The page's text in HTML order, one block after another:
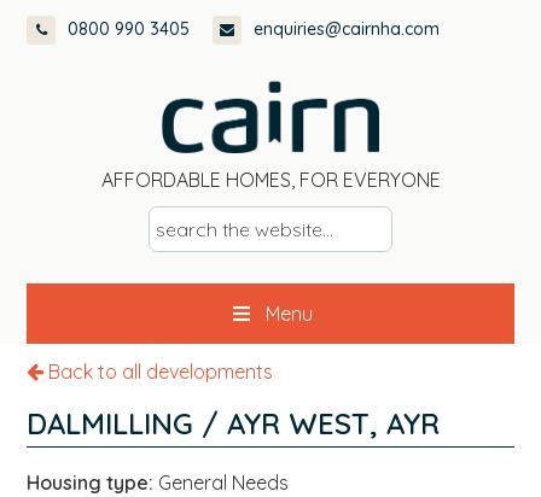
Skip
Skip
Skip
0800 990 3405 enquiries@cairnha.com
AFFORDABLE HOMES, FOR EVERYONE
s
e
a
c
h
t
h
e
Menu
Back to all developments
DALMILLING / AYR WEST, AYR
Housing type: General Needs